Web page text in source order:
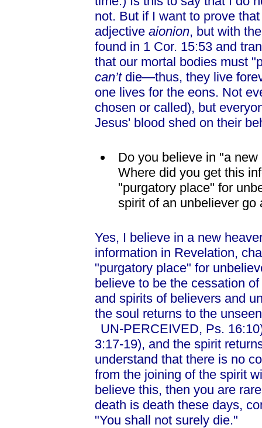
not. But if I want to prove
adjective aionion, but with
found in 1 Cor. 15:53 and
that our mortal bodies must
can’t die—thus, they live
one lives for the eons. Not
chosen or called), but
Jesus' blood shed on their
Do you believe in "a
Where did you get this
"purgatory place" for
spirit of an unbeliever go
Yes, I believe in a new
information in Revelation,
"purgatory place" for
believe to be the cessation
and spirits of believers and
the soul returns to the
UN-PERCEIVED, Ps.
3:17-19), and the spirit
understand that there is no
from the joining of the spirit
believe this, then you are
death is death these days,
"You shall not surely die."